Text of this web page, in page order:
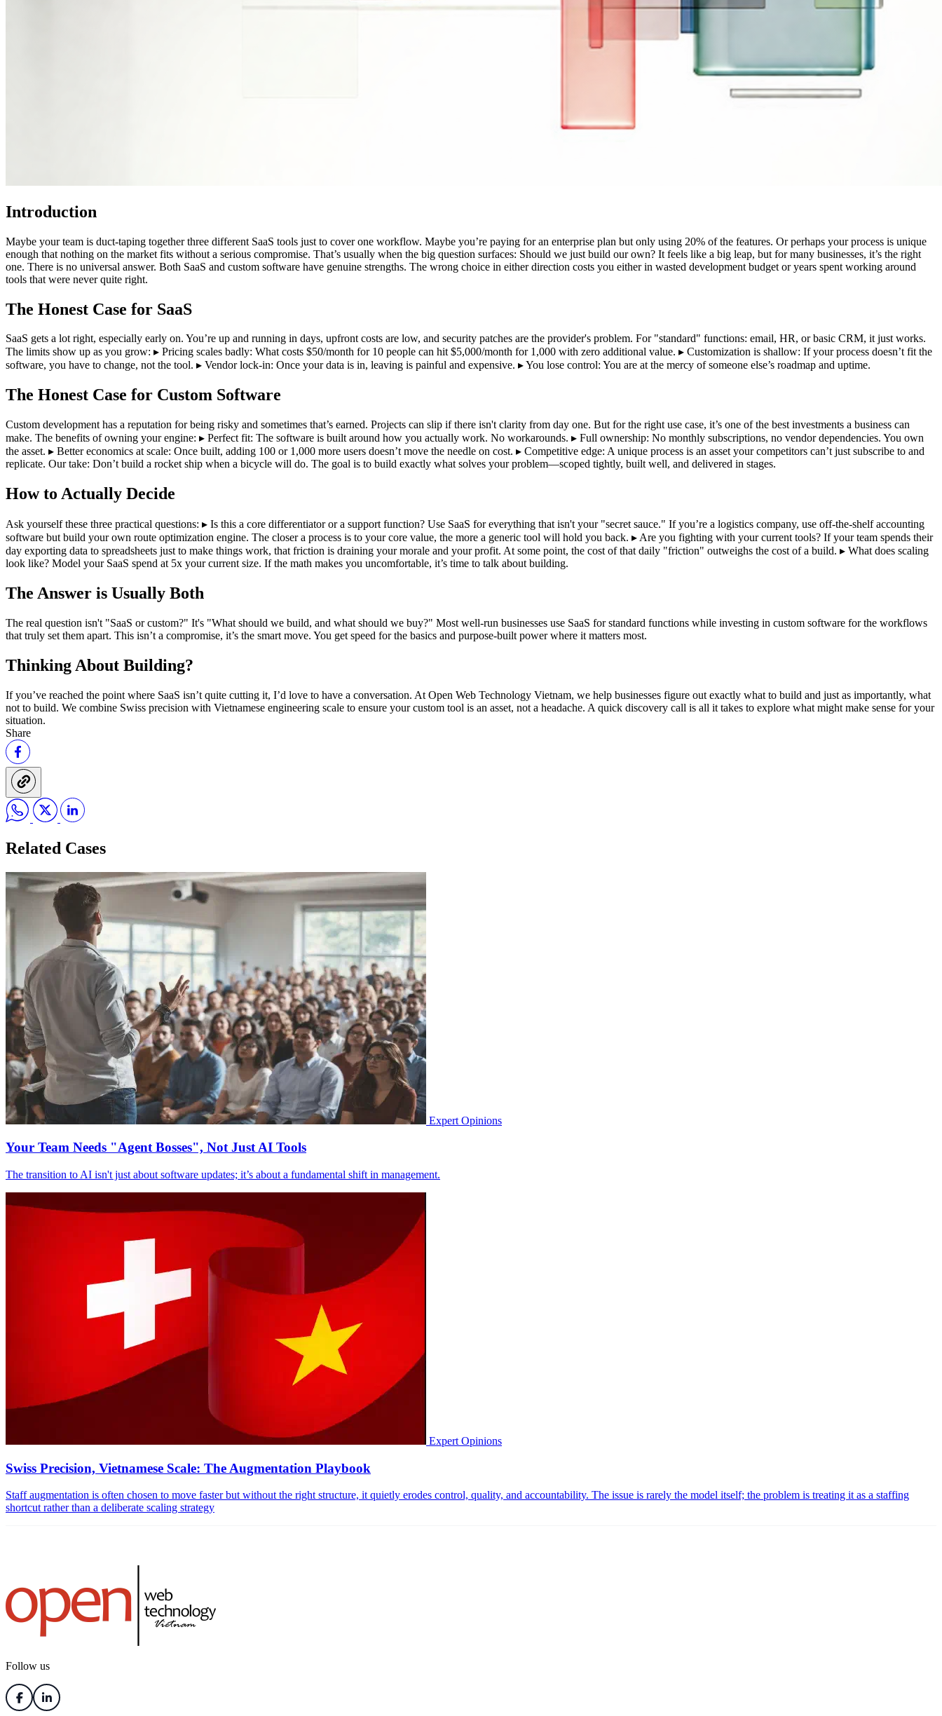
Introduction
Maybe your team is duct-taping together three different SaaS tools just to cover one workflow. Maybe you’re paying for an enterprise plan but only using 20% of the features. Or perhaps your process is unique
enough that nothing on the market fits without a serious compromise. That’s usually when the big question surfaces: Should we just build our own? It feels like a big leap, but for many businesses, it’s the right
one. There is no universal answer. Both SaaS and custom software have genuine strengths. The wrong choice in either direction costs you either in wasted development budget or years spent working around
tools that were never quite right.
The Honest Case for SaaS
SaaS gets a lot right, especially early on. You’re up and running in days, upfront costs are low, and security patches are the provider's problem. For "standard" functions: email, HR, or basic CRM, it just works.
The limits show up as you grow: ▸ Pricing scales badly: What costs $50/month for 10 people can hit $5,000/month for 1,000 with zero additional value. ▸ Customization is shallow: If your process doesn’t fit the
software, you have to change, not the tool. ▸ Vendor lock-in: Once your data is in, leaving is painful and expensive. ▸ You lose control: You are at the mercy of someone else’s roadmap and uptime.
The Honest Case for Custom Software
Custom development has a reputation for being risky and sometimes that’s earned. Projects can slip if there isn't clarity from day one. But for the right use case, it’s one of the best investments a business can
make. The benefits of owning your engine: ▸ Perfect fit: The software is built around how you actually work. No workarounds. ▸ Full ownership: No monthly subscriptions, no vendor dependencies. You own
the asset. ▸ Better economics at scale: Once built, adding 100 or 1,000 more users doesn’t move the needle on cost. ▸ Competitive edge: A unique process is an asset your competitors can’t just subscribe to and
replicate. Our take: Don’t build a rocket ship when a bicycle will do. The goal is to build exactly what solves your problem—scoped tightly, built well, and delivered in stages.
How to Actually Decide
Ask yourself these three practical questions: ▸ Is this a core differentiator or a support function? Use SaaS for everything that isn't your "secret sauce." If you’re a logistics company, use off-the-shelf accounting
software but build your own route optimization engine. The closer a process is to your core value, the more a generic tool will hold you back. ▸ Are you fighting with your current tools? If your team spends their
day exporting data to spreadsheets just to make things work, that friction is draining your morale and your profit. At some point, the cost of that daily "friction" outweighs the cost of a build. ▸ What does scaling
look like? Model your SaaS spend at 5x your current size. If the math makes you uncomfortable, it’s time to talk about building.
The Answer is Usually Both
The real question isn't "SaaS or custom?" It's "What should we build, and what should we buy?" Most well-run businesses use SaaS for standard functions while investing in custom software for the workflows
that truly set them apart. This isn’t a compromise, it’s the smart move. You get speed for the basics and purpose-built power where it matters most.
Thinking About Building?
If you’ve reached the point where SaaS isn’t quite cutting it, I’d love to have a conversation. At Open Web Technology Vietnam, we help businesses figure out exactly what to build and just as importantly, what
not to build. We combine Swiss precision with Vietnamese engineering scale to ensure your custom tool is an asset, not a headache. A quick discovery call is all it takes to explore what might make sense for your
situation.
Share
Related Cases
Expert Opinions
Your Team Needs "Agent Bosses", Not Just AI Tools
The transition to AI isn't just about software updates; it’s about a fundamental shift in management.
Expert Opinions
Swiss Precision, Vietnamese Scale: The Augmentation Playbook
Staff augmentation is often chosen to move faster but without the right structure, it quietly erodes control, quality, and accountability. The issue is rarely the model itself; the problem is treating it as a staffing
shortcut rather than a deliberate scaling strategy
Follow us